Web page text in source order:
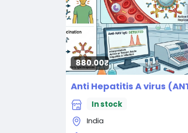
880.00₹
In stock
India